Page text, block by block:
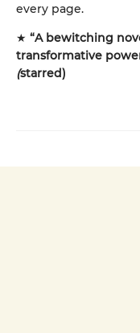
every page.
★ “A bewitching
transformative
(starred)